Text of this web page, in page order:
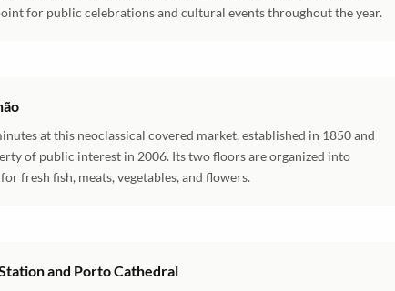
for public celebrations and cultural events throughout the year.
at this neoclassical covered market, established in 1850 and
of public interest in 2006. Its two floors are organized into
fresh fish, meats, vegetables, and flowers.
and Porto Cathedral